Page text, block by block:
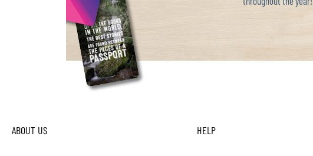
ABOUT US HELP